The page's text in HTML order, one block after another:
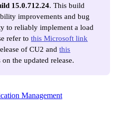
15.0.712.24. This build
improvements and bug
to reliably implement a load
refer tothis Microsoft link
of CU2 andthis
the updated release.
Management